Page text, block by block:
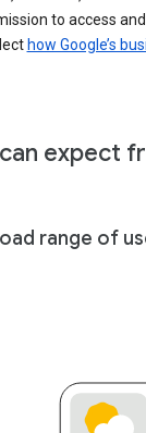
to access
how Google’s
expect
range of